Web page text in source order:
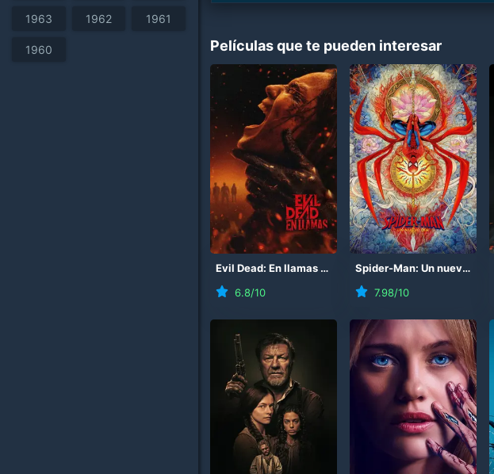
1963 1962 1961
1960 Películas que te pueden interesar
Evil Dead: En llamas (2026
)
6.8/10
Spider-Man: Un nuevo día
7.98/10